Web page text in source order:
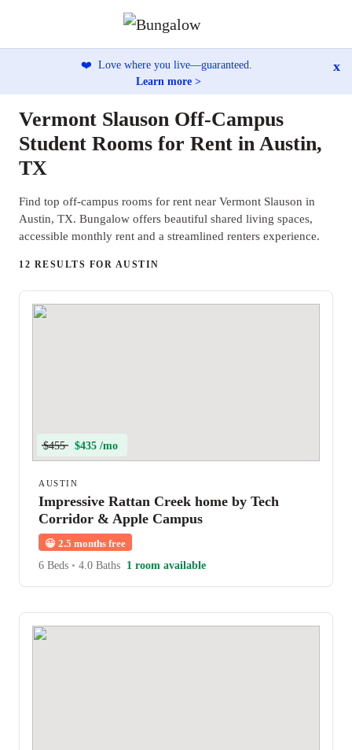
❤️ Love where you live—guaranteed.
Learn more >
x
Vermont Slauson Off-Campus
Student Rooms for Rent in Austin,
TX
Find top off-campus rooms for rent near Vermont Slauson in
Austin, TX. Bungalow offers beautiful shared living spaces,
accessible monthly rent and a streamlined renters experience.
12 RESULTS FOR AUSTIN
$455 $435 /mo
AUSTIN
Impressive Rattan Creek home by Tech
Corridor & Apple Campus
😀 2.5 months free
6 Beds • 4.0 Baths 1 room available